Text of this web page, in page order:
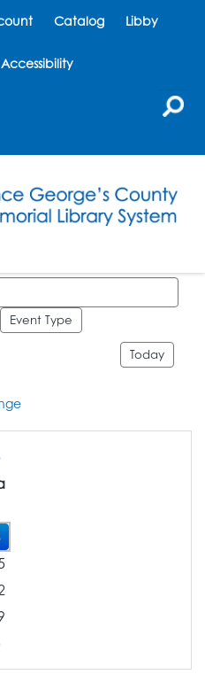
Catalog Libby
Accessibility
Event Type
Today
8, 2026